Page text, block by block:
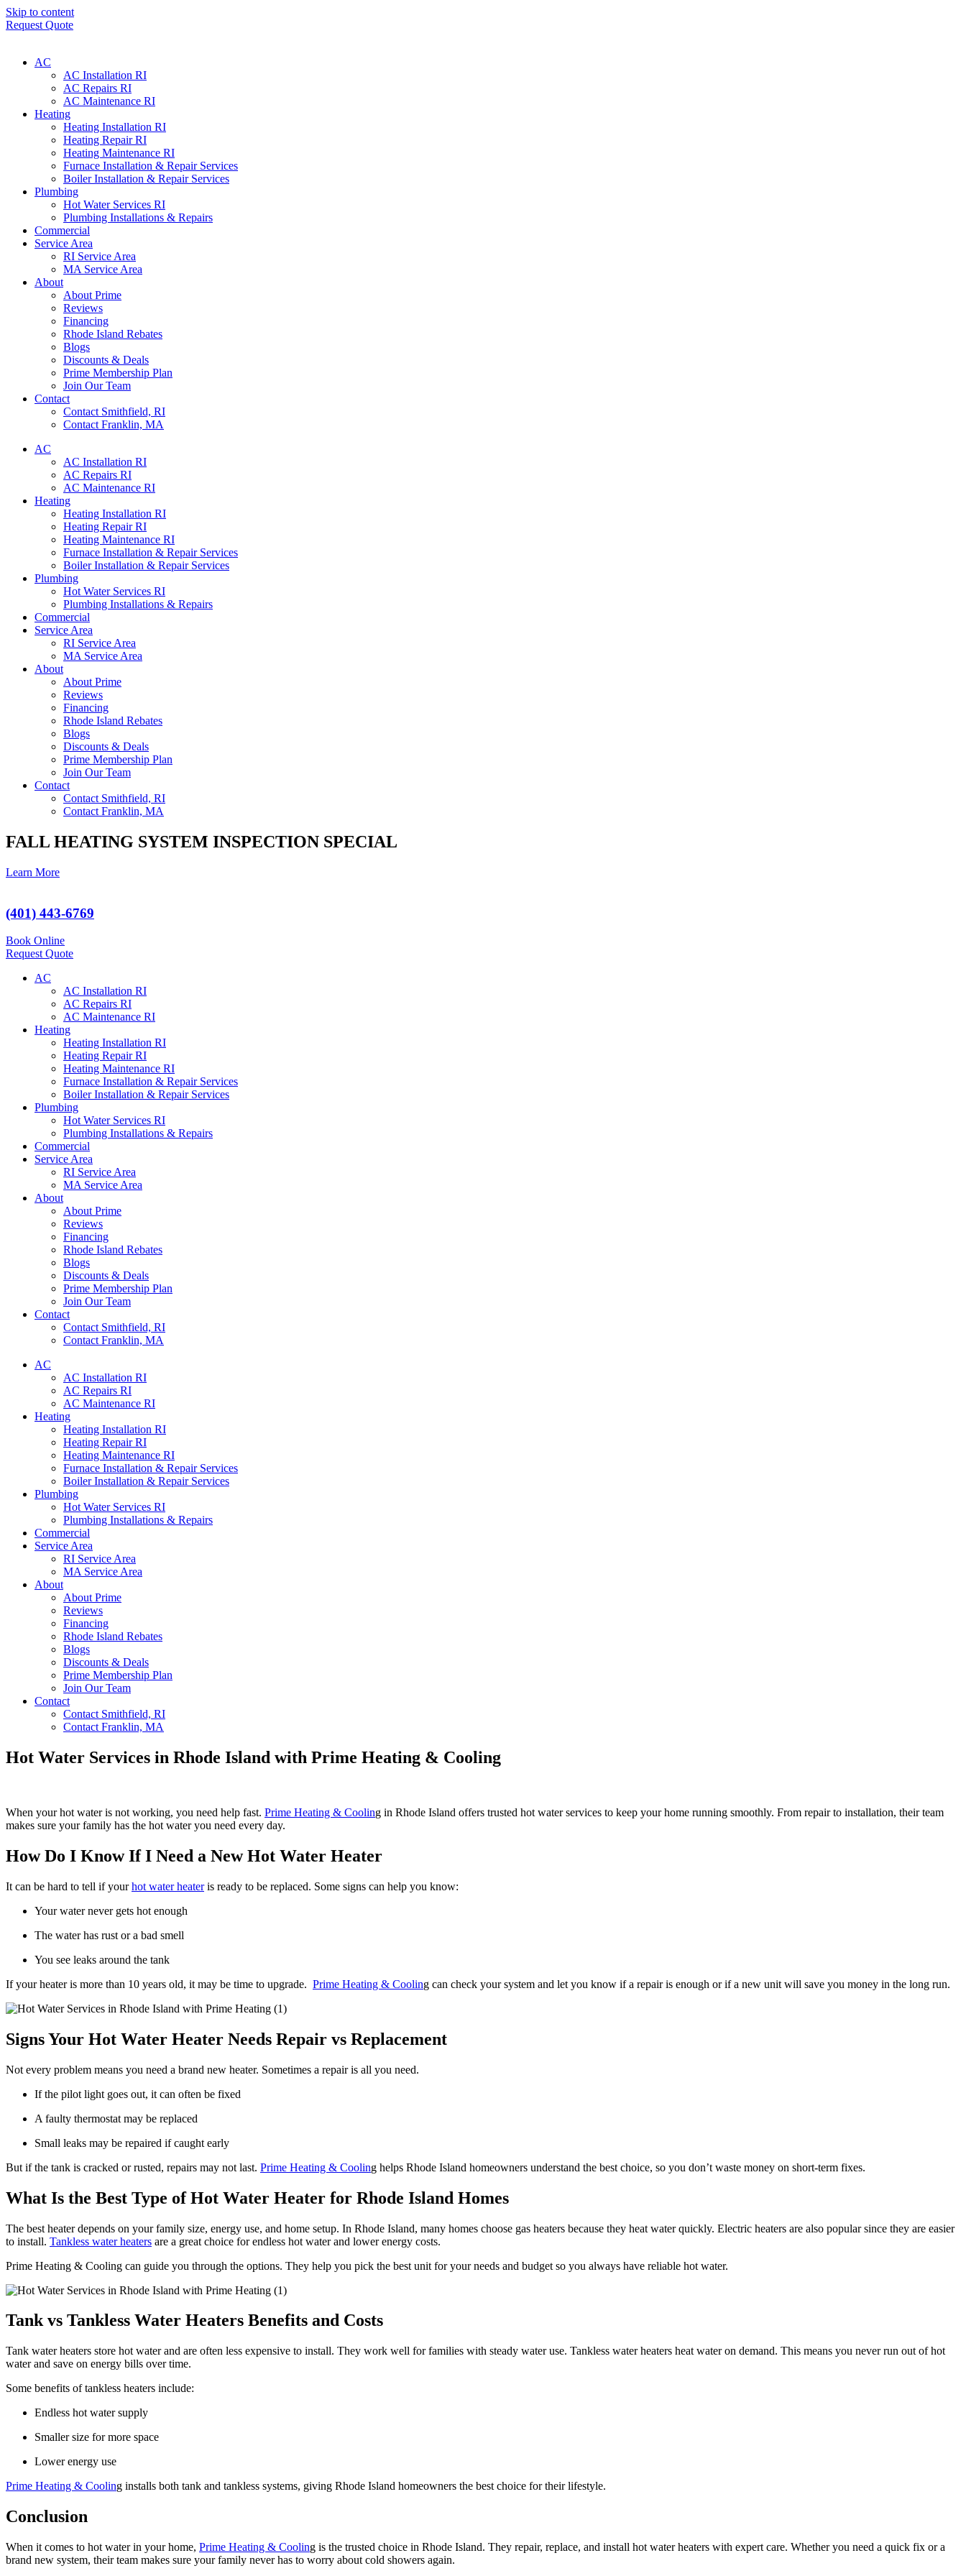
Skip to content
Request Quote
AC
AC Installation RI
AC Repairs RI
AC Maintenance RI
Heating
Heating Installation RI
Heating Repair RI
Heating Maintenance RI
Furnace Installation & Repair Services
Boiler Installation & Repair Services
Plumbing
Hot Water Services RI
Plumbing Installations & Repairs
Commercial
Service Area
RI Service Area
MA Service Area
About
About Prime
Reviews
Financing
Rhode Island Rebates
Blogs
Discounts & Deals
Prime Membership Plan
Join Our Team
Contact
Contact Smithfield, RI
Contact Franklin, MA
AC
AC Installation RI
AC Repairs RI
AC Maintenance RI
Heating
Heating Installation RI
Heating Repair RI
Heating Maintenance RI
Furnace Installation & Repair Services
Boiler Installation & Repair Services
Plumbing
Hot Water Services RI
Plumbing Installations & Repairs
Commercial
Service Area
RI Service Area
MA Service Area
About
About Prime
Reviews
Financing
Rhode Island Rebates
Blogs
Discounts & Deals
Prime Membership Plan
Join Our Team
Contact
Contact Smithfield, RI
Contact Franklin, MA
FALL HEATING SYSTEM INSPECTION SPECIAL
Learn More
(401) 443-6769
Book Online
Request Quote
AC
AC Installation RI
AC Repairs RI
AC Maintenance RI
Heating
Heating Installation RI
Heating Repair RI
Heating Maintenance RI
Furnace Installation & Repair Services
Boiler Installation & Repair Services
Plumbing
Hot Water Services RI
Plumbing Installations & Repairs
Commercial
Service Area
RI Service Area
MA Service Area
About
About Prime
Reviews
Financing
Rhode Island Rebates
Blogs
Discounts & Deals
Prime Membership Plan
Join Our Team
Contact
Contact Smithfield, RI
Contact Franklin, MA
AC
AC Installation RI
AC Repairs RI
AC Maintenance RI
Heating
Heating Installation RI
Heating Repair RI
Heating Maintenance RI
Furnace Installation & Repair Services
Boiler Installation & Repair Services
Plumbing
Hot Water Services RI
Plumbing Installations & Repairs
Commercial
Service Area
RI Service Area
MA Service Area
About
About Prime
Reviews
Financing
Rhode Island Rebates
Blogs
Discounts & Deals
Prime Membership Plan
Join Our Team
Contact
Contact Smithfield, RI
Contact Franklin, MA
Hot Water Services in Rhode Island with Prime Heating & Cooling
When your hot water is not working, you need help fast. Prime Heating & Cooling in Rhode Island offers trusted hot water services to keep your home running smoothly. From repair to installation, their team
makes sure your family has the hot water you need every day.
How Do I Know If I Need a New Hot Water Heater
It can be hard to tell if yourhot water heateris ready to be replaced. Some signs can help you know:
Your water never gets hot enough
The water has rust or a bad smell
You see leaks around the tank
If your heater is more than 10 years old, it may be time to upgrade. Prime Heating & Cooling can check your system and let you know if a repair is enough or if a new unit will save you money in the long run.
Signs Your Hot Water Heater Needs Repair vs Replacement
Not every problem means you need a brand new heater. Sometimes a repair is all you need.
If the pilot light goes out, it can often be fixed
A faulty thermostat may be replaced
Small leaks may be repaired if caught early
But if the tank is cracked or rusted, repairs may not last. Prime Heating & Cooling helps Rhode Island homeowners understand the best choice, so you don’t waste money on short-term fixes.
What Is the Best Type of Hot Water Heater for Rhode Island Homes
The best heater depends on your family size, energy use, and home setup. In Rhode Island, many homes choose gas heaters because they heat water quickly. Electric heaters are also popular since they are easier
to install. Tankless water heaters are a great choice for endless hot water and lower energy costs.
Prime Heating & Cooling can guide you through the options. They help you pick the best unit for your needs and budget so you always have reliable hot water.
Tank vs Tankless Water Heaters Benefits and Costs
Tank water heaters store hot water and are often less expensive to install. They work well for families with steady water use. Tankless water heaters heat water on demand. This means you never run out of hot
water and save on energy bills over time.
Some benefits of tankless heaters include:
Endless hot water supply
Smaller size for more space
Lower energy use
Prime Heating & Cooling installs both tank and tankless systems, giving Rhode Island homeowners the best choice for their lifestyle.
Conclusion
When it comes to hot water in your home, Prime Heating & Cooling is the trusted choice in Rhode Island. They repair, replace, and install hot water heaters with expert care. Whether you need a quick fix or a
brand new system, their team makes sure your family never has to worry about cold showers again.